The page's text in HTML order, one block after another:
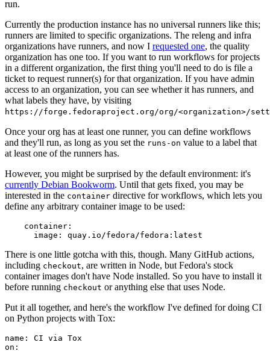
run.
Currently the production instance has no universal runners like this;
runners are limited to specific organizations. The releng and infra
organizations have runners, and now I requested one, the quality
organization has one too. If you want to run workflows for projects
in a different organization, the first thing you'll need to do is file a
ticket to request runner(s) for that organization. If you have admin
access to an organization, you can see whether it has runners, and
what labels they have, by visiting
https://forge.fedoraproject.org/org/<organization>/
Once your org has at least one runner, you can define workflows
and they'll run, as long as you set the runs-on value to a label that
at least one of the runners has.
However, you might be surprised by the default environment: it's
currently Debian Bookworm. Until that gets fixed, you may be
interested in the container directive for workflows, which lets you
define any arbitrary container image to be used:
container :
image : quay.io/fedora/fedora:latest
There is one little gotcha with this, though. Many GitHub actions,
including checkout, are written in Node, but Fedora's stock
container images don't have Node installed. So you have to install it
before running checkout or anything else that uses Node.
Put it all together, and here's the workflow I've defined for doing CI
on Python projects with Tox:
name :
CI via Tox
on :